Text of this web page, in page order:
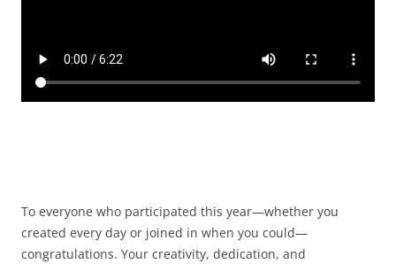
To everyone who participated this year—whether you
created every day or joined in when you could—
congratulations. Your creativity, dedication, and